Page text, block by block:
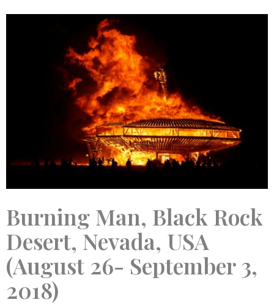
Burning Man, Black Rock
Desert, Nevada, USA
(August 26- September 3,
2018)